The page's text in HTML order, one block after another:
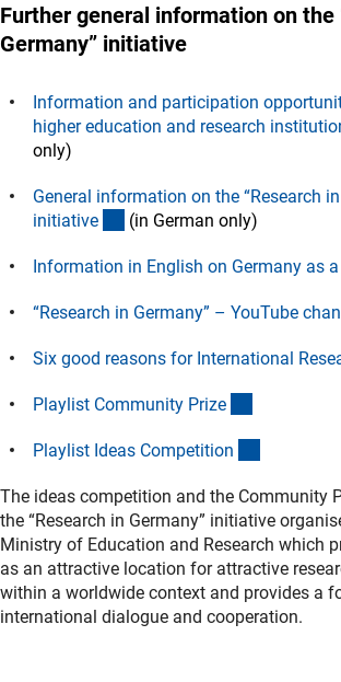
Further general information on the
Germany” initiative
Information and participation
higher education and research
only)
General information on the “Research
initiative (externer Link)
(in German only)
Information in English on Germany as
“Research in Germany” – YouTube
Six good reasons for International
Playlist Community Prize
Playlist Ideas Competition
The ideas competition and the Community
the “Research in Germany” initiative
Ministry of Education and Research which
as an attractive location for attractive
within a worldwide context and provides a
international dialogue and cooperation.